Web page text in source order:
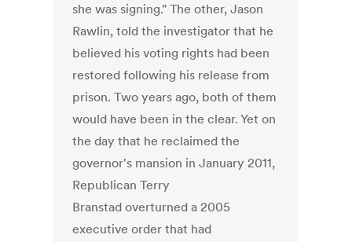
she was signing." The other, Jason
Rawlin, told the investigator that he
believed his voting rights had been
restored following his release from
prison. Two years ago, both of them
would have been in the clear. Yet on
the day that he reclaimed the
governor's mansion in January 2011,
Republican Terry
Branstad overturned a 2005
executive order that had